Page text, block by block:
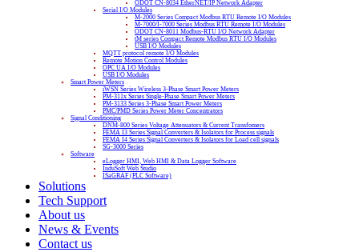
ODOT CN-8034 EtherNET/IP Network Adapter
Serial I/O Modules
M-2000 Series Compact Modbus RTU Remote I/O Modules
M-7000/I-7000 Series Modbus RTU Remote I/O Modules
ODOT CN-8011 Modbus-RTU I/O Network Adapter
tM series Compact Remote Modbus RTU I/O Modules
USB I/O Modules
MQTT protocol remote I/O Modules
Remote Motion Control Modules
OPC UA I/O Modules
USB I/O Modules
Smart Power Meters
iWSN Series Wireless 3-Phase Smart Power Meters
PM-311x Series Single-Phase Smart Power Meters
PM-3133 Series 3-Phase Smart Power Meters
PMC/PMD Series Power Meter Concentrators
Signal Conditioning
DNM-800 Series Voltage Attenuators & Current Transfomers
FEMA I3 Series Signal Converters & Isolators for Process signals
FEMA I4 Series Signal Converters & Isolators for Load cell signals
SG-3000 Series
Software
eLogger HMI, Web HMI & Data Logger Software
InduSoft Web Studio
ISaGRAF (PLC Software)
Solutions
Tech Support
About us
News & Events
Contact us